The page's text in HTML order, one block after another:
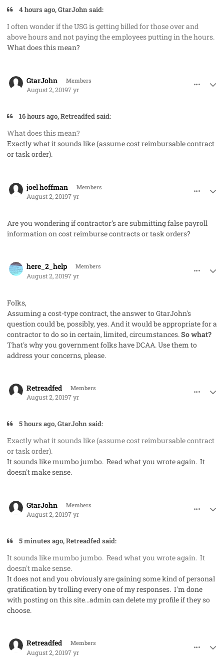
4 hours ago, GtarJohn said:
I often wonder if the USG is getting billed for those over and
above hours and not paying the employees putting in the hours.
What does this mean?
GtarJohn Members
August 2, 20197 yr
16 hours ago, Retreadfed said:
What does this mean?
Exactly what it sounds like (assume cost reimbursable contract
or task order).
joel hoffman Members
August 2, 20197 yr
Are you wondering if contractor’s are submitting false payroll
information on cost reimburse contracts or task orders?
here_2_help Members
August 2, 20197 yr
Folks,
Assuming a cost-type contract, the answer to GtarJohn's
question could be, possibly, yes. And it would be appropriate for a
contractor to do so in certain, limited, circumstances. So what?
That's why you government folks have DCAA. Use them to
address your concerns, please.
Retreadfed Members
August 2, 20197 yr
5 hours ago, GtarJohn said:
Exactly what it sounds like (assume cost reimbursable contract
or task order).
It sounds like mumbo jumbo. Read what you wrote again. It
doesn't make sense.
GtarJohn Members
August 2, 20197 yr
5 minutes ago, Retreadfed said:
It sounds like mumbo jumbo. Read what you wrote again. It
doesn't make sense.
It does not and you obviously are gaining some kind of personal
gratification by trolling every one of my responses. I'm done
with posting on this site...admin can delete my profile if they so
choose.
Retreadfed Members
August 2, 20197 yr